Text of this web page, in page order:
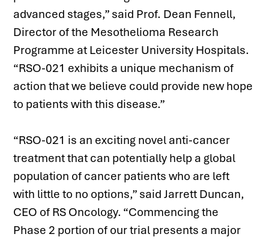
advanced stages,” said Prof. Dean Fennell,
Director of the Mesothelioma Research
Programme at Leicester University Hospitals.
“RSO-021 exhibits a unique mechanism of
action that we believe could provide new hope
to patients with this disease.”
“RSO-021 is an exciting novel anti-cancer
treatment that can potentially help a global
population of cancer patients who are left
with little to no options,” said Jarrett Duncan,
CEO of RS Oncology. “Commencing the
Phase 2 portion of our trial presents a major